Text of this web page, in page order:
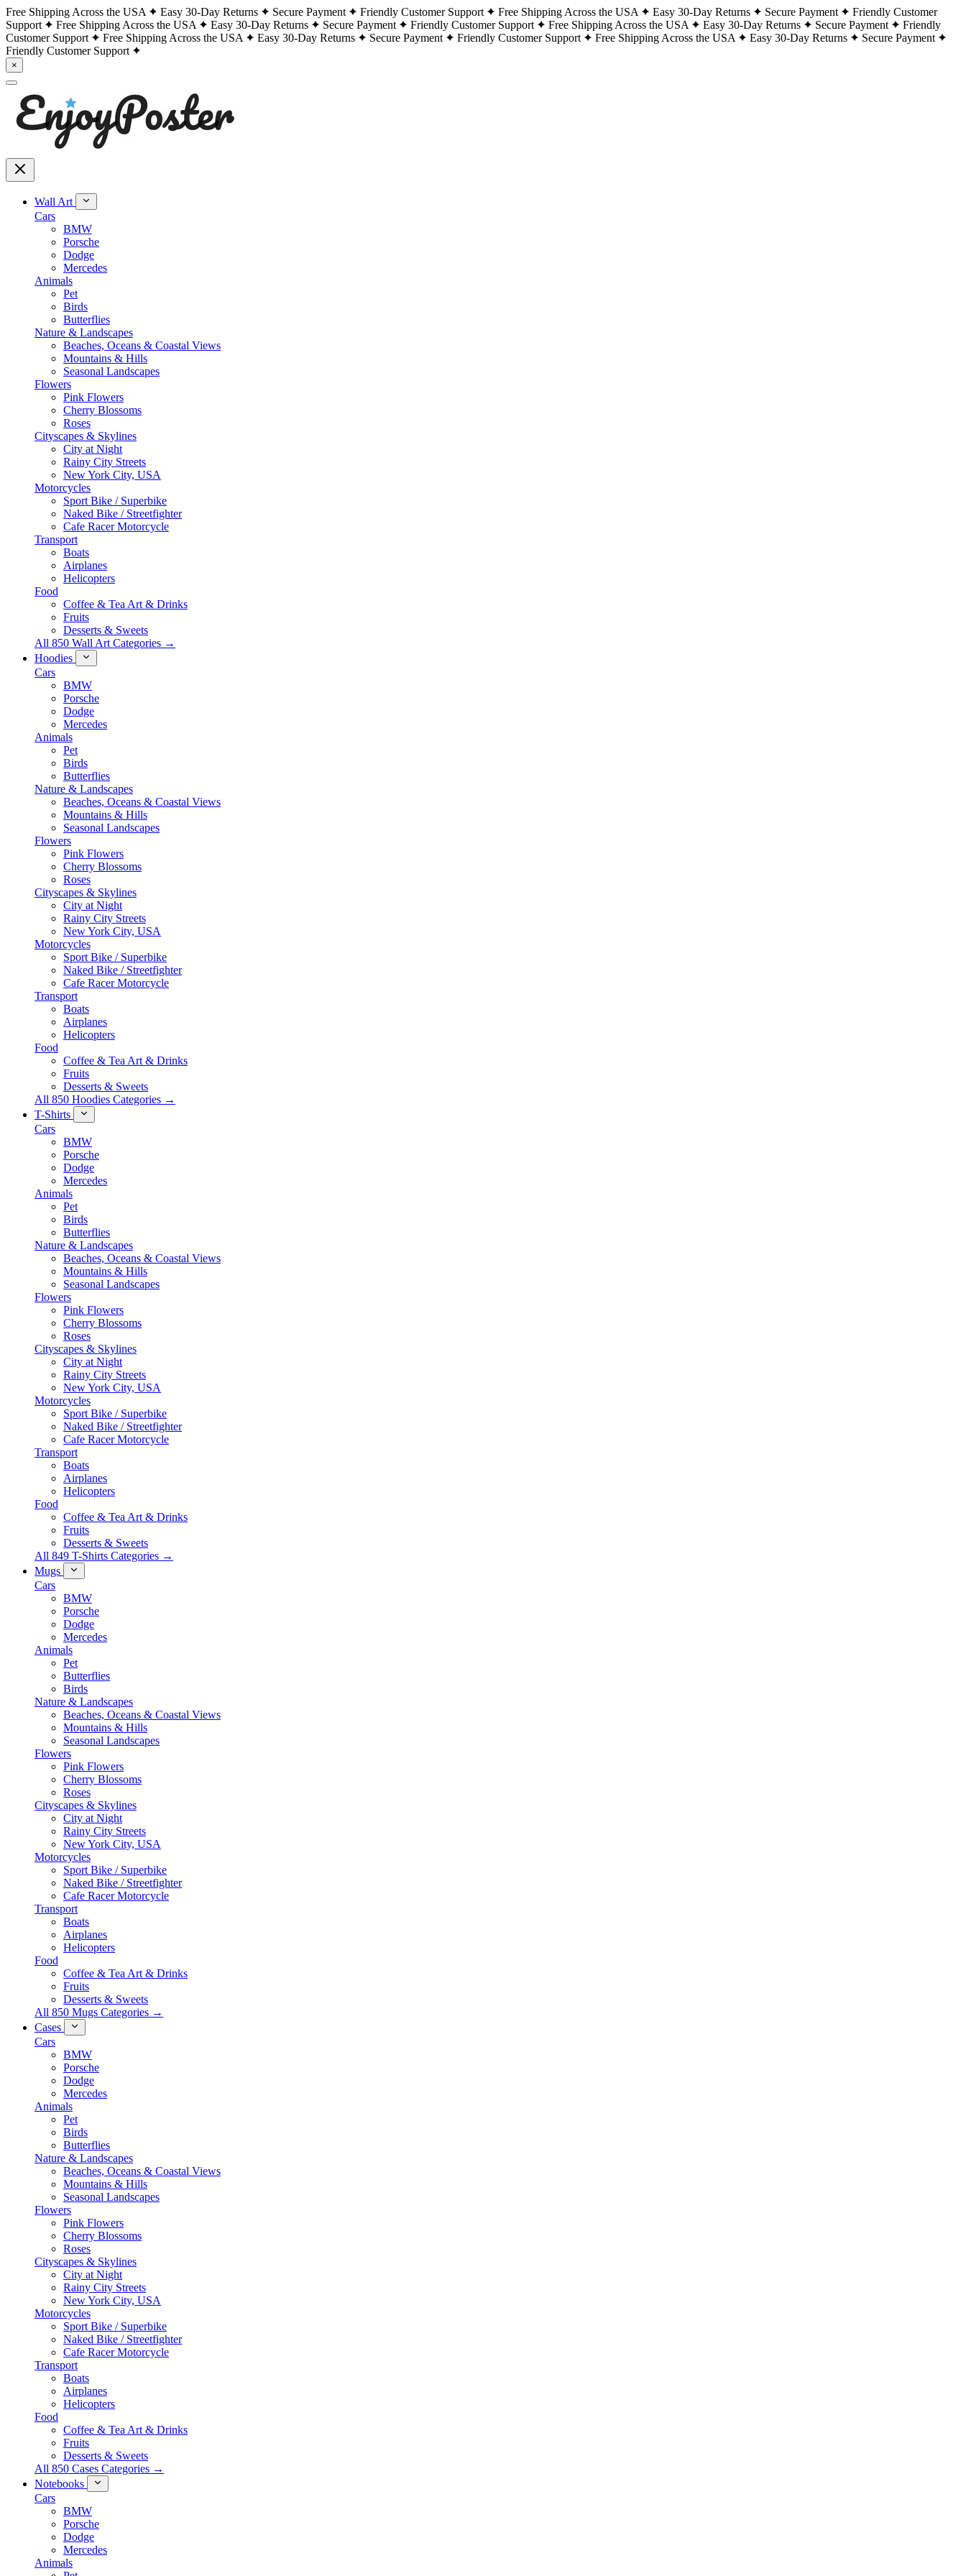
Free Shipping Across the USA Easy 30-Day Returns Secure Payment Friendly Customer Support Free Shipping Across the USA Easy 30-Day Returns Secure Payment
Friendly Customer
Support
Free Shipping Across the USA Easy 30-Day Returns Secure Payment Friendly Customer Support Free Shipping Across the USA Easy 30-Day Returns Secure Payment
Friendly
Customer Support
Free Shipping Across the USA Easy 30-Day Returns Secure Payment Friendly Customer Support Free Shipping Across the USA Easy 30-Day Returns
Secure Payment
Friendly Customer Support
×
Wall Art
Cars
BMW
Porsche
Dodge
Mercedes
Animals
Pet
Birds
Butterflies
Nature & Landscapes
Beaches, Oceans & Coastal Views
Mountains & Hills
Seasonal Landscapes
Flowers
Pink Flowers
Cherry Blossoms
Roses
Cityscapes & Skylines
City at Night
Rainy City Streets
New York City, USA
Motorcycles
Sport Bike / Superbike
Naked Bike / Streetfighter
Cafe Racer Motorcycle
Transport
Boats
Airplanes
Helicopters
Food
Coffee & Tea Art & Drinks
Fruits
Desserts & Sweets
All 850 Wall Art Categories →
Hoodies
Cars
BMW
Porsche
Dodge
Mercedes
Animals
Pet
Birds
Butterflies
Nature & Landscapes
Beaches, Oceans & Coastal Views
Mountains & Hills
Seasonal Landscapes
Flowers
Pink Flowers
Cherry Blossoms
Roses
Cityscapes & Skylines
City at Night
Rainy City Streets
New York City, USA
Motorcycles
Sport Bike / Superbike
Naked Bike / Streetfighter
Cafe Racer Motorcycle
Transport
Boats
Airplanes
Helicopters
Food
Coffee & Tea Art & Drinks
Fruits
Desserts & Sweets
All 850 Hoodies Categories →
T-Shirts
Cars
BMW
Porsche
Dodge
Mercedes
Animals
Pet
Birds
Butterflies
Nature & Landscapes
Beaches, Oceans & Coastal Views
Mountains & Hills
Seasonal Landscapes
Flowers
Pink Flowers
Cherry Blossoms
Roses
Cityscapes & Skylines
City at Night
Rainy City Streets
New York City, USA
Motorcycles
Sport Bike / Superbike
Naked Bike / Streetfighter
Cafe Racer Motorcycle
Transport
Boats
Airplanes
Helicopters
Food
Coffee & Tea Art & Drinks
Fruits
Desserts & Sweets
All 849 T-Shirts Categories →
Mugs
Cars
BMW
Porsche
Dodge
Mercedes
Animals
Pet
Butterflies
Birds
Nature & Landscapes
Beaches, Oceans & Coastal Views
Mountains & Hills
Seasonal Landscapes
Flowers
Pink Flowers
Cherry Blossoms
Roses
Cityscapes & Skylines
City at Night
Rainy City Streets
New York City, USA
Motorcycles
Sport Bike / Superbike
Naked Bike / Streetfighter
Cafe Racer Motorcycle
Transport
Boats
Airplanes
Helicopters
Food
Coffee & Tea Art & Drinks
Fruits
Desserts & Sweets
All 850 Mugs Categories →
Cases
Cars
BMW
Porsche
Dodge
Mercedes
Animals
Pet
Birds
Butterflies
Nature & Landscapes
Beaches, Oceans & Coastal Views
Mountains & Hills
Seasonal Landscapes
Flowers
Pink Flowers
Cherry Blossoms
Roses
Cityscapes & Skylines
City at Night
Rainy City Streets
New York City, USA
Motorcycles
Sport Bike / Superbike
Naked Bike / Streetfighter
Cafe Racer Motorcycle
Transport
Boats
Airplanes
Helicopters
Food
Coffee & Tea Art & Drinks
Fruits
Desserts & Sweets
All 850 Cases Categories →
Notebooks
Cars
BMW
Porsche
Dodge
Mercedes
Animals